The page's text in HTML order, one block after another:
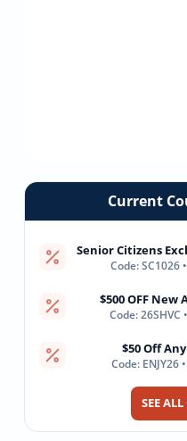
Current
Senior Citizens
Code: SC1026
$500 OFF
Code:
$50 Off
Code: ENJY26
SEE